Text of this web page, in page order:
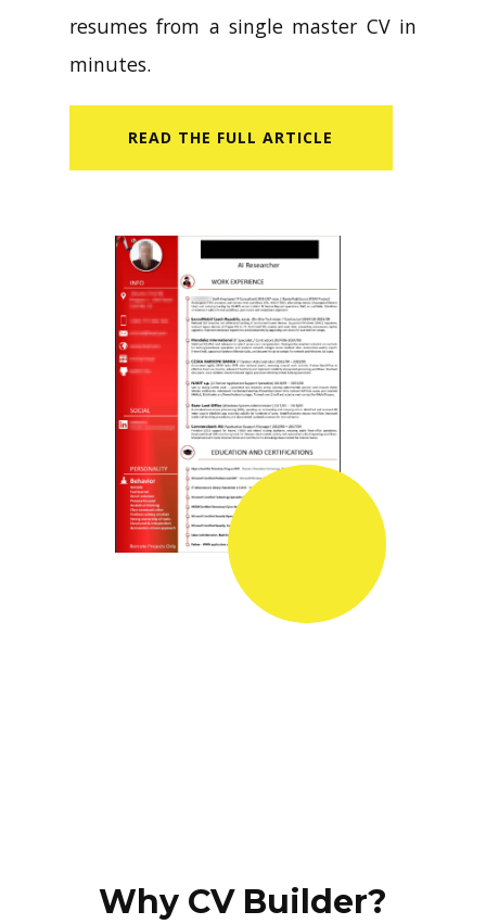
resumes from a single master CV in
minutes.
READ​ THE FULL ARTICLE
Why CV Builder?